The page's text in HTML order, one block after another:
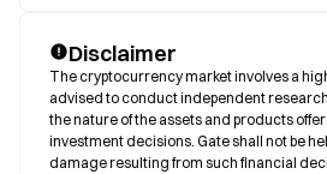
Disclaimer
The cryptocurrency market involves a
advised to conduct independent
the nature of the assets and products
investment decisions. Gate shall not be
damage resulting from such financial